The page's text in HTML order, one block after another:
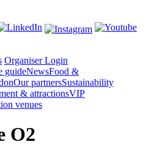
Organiser Login
guideNewsFood &
Our partnersSustainability
& attractionsVIP
venues
O2